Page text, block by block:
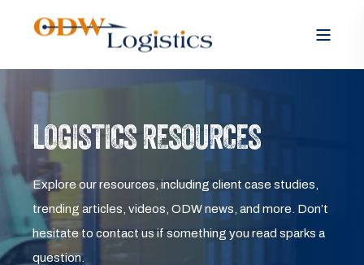
LOGISTICS RESOURCES
Explore our resources, including client case studies,
trending articles, videos, ODW news, and more. Don’t
hesitate to contact us if something you read sparks a
question.